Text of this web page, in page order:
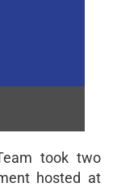
took two
hosted at